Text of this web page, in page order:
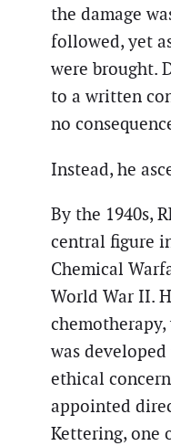
the damage
followed, yet
were brought.
to a written
no
Instead, he
By the 1940s,
central figure
Chemical
World War II.
was
ethical
appointed
Kettering, one